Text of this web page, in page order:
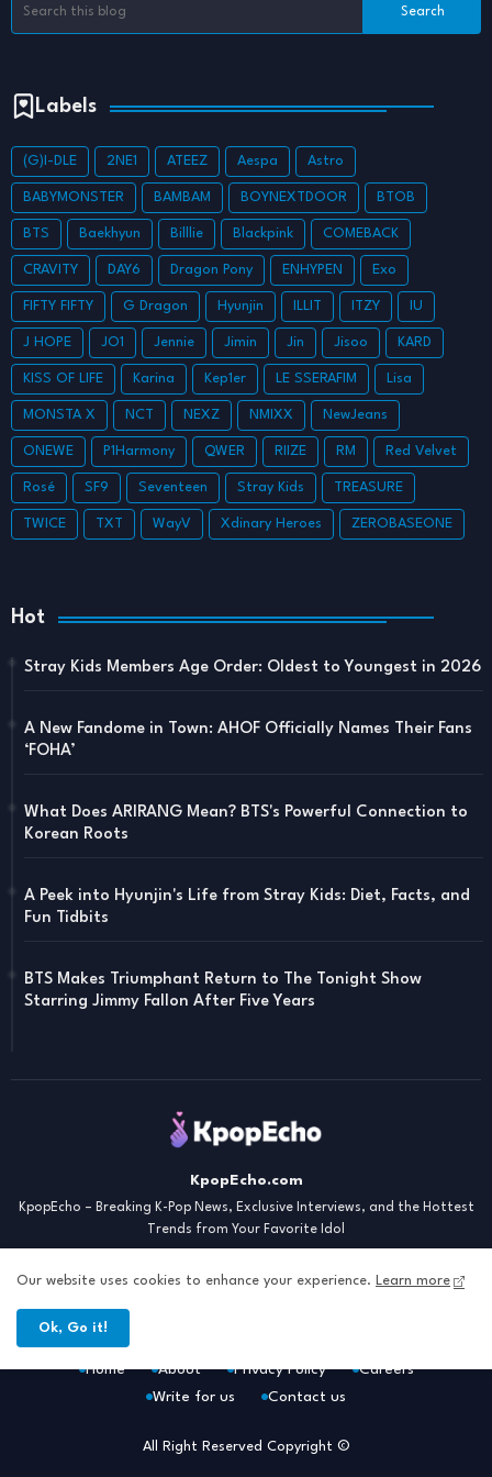
Labels
(G)I-DLE 2NE1 ATEEZ Aespa Astro
BABYMONSTER BAMBAM BOYNEXTDOOR BTOB
BTS Baekhyun Billlie Blackpink COMEBACK
CRAVITY DAY6 Dragon Pony ENHYPEN Exo
FIFTY FIFTY G Dragon Hyunjin ILLIT ITZY IU
J HOPE JO1 Jennie Jimin Jin Jisoo KARD
KISS OF LIFE Karina Kep1er LE SSERAFIM Lisa
MONSTA X NCT NEXZ NMIXX NewJeans
ONEWE P1Harmony QWER RIIZE RM Red Velvet
Rosé SF9 Seventeen Stray Kids TREASURE
TWICE TXT WayV Xdinary Heroes ZEROBASEONE
Hot
Stray Kids Members Age Order: Oldest to Youngest in 2026
A New Fandome in Town: AHOF Officially Names Their Fans
‘FOHA’
What Does ARIRANG Mean? BTS's Powerful Connection to
Korean Roots
A Peek into Hyunjin's Life from Stray Kids: Diet, Facts, and
Fun Tidbits
BTS Makes Triumphant Return to The Tonight Show
Starring Jimmy Fallon After Five Years
KpopEcho.com
KpopEcho – Breaking K-Pop News, Exclusive Interviews, and the Hottest
Trends from Your Favorite Idol
All Right Reserved Copyright ©
Home About Privacy Policy
Careers
Write for us
Contact us
Our website uses cookies to enhance your experience. Learn more
Ok, Go it!